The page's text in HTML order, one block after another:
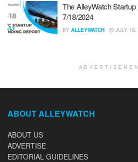
The AlleyWatch
7/18/2024
BY ALLEYWATCH JULY 18,
ABOUT ALLEYWATCH
ABOUT US
ADVERTISE
EDITORIAL GUIDELINES